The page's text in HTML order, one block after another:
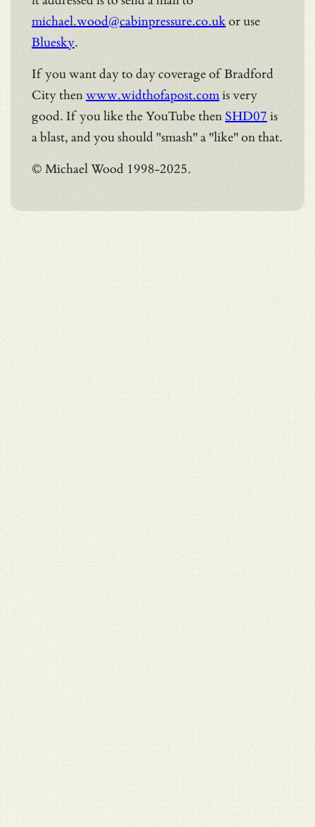
michael.wood@cabinpressure.co.ukor use
Bluesky.
If you want day to day coverage of Bradford
City thenwww.widthofapost.comis very
good. If you like the YouTube then SHD07is
a blast, and you should "smash" a "like" on that.
© Michael Wood 1998-2025.